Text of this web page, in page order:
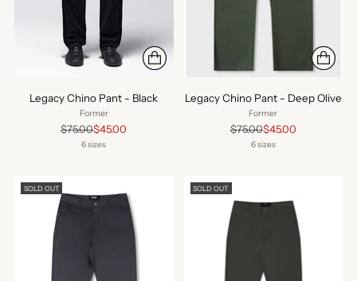
Legacy Chino Pant - Black
Former
Regular
price
$75.00$45.00
6 sizes
Legacy Chino Pant - Deep Olive
Former
Regular
price
$75.00$45.00
6 sizes
SOLD OUT SOLD OUT